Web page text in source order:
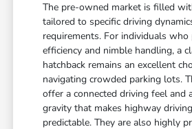
The pre-owned market is filled
tailored to specific driving
requirements. For individuals who
efficiency and nimble handling, a
hatchback remains an excellent
navigating crowded parking lots.
offer a connected driving feel and
gravity that makes highway
predictable. They are also highly